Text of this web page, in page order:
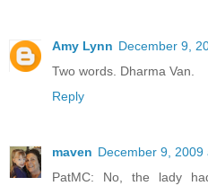
Amy Lynn December 9,
Two words. Dharma Van.
Reply
maven December 9, 2009
PatMC: No, the lady